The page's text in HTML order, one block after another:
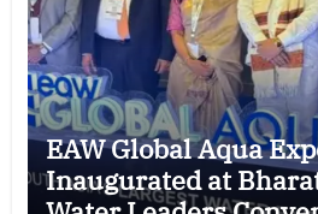
EAW Global Aqua
Inaugurated at